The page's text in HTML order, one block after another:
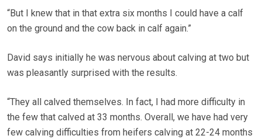
“But I knew that in that extra six months I could have a calf
on the ground and the cow back in calf again.”
David says initially he was nervous about calving at two but
was pleasantly surprised with the results.
“They all calved themselves. In fact, I had more difficulty in
the few that calved at 33 months. Overall, we have had very
few calving difficulties from heifers calving at 22-24 months